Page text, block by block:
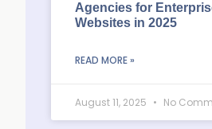
Agencies for
Websites in 2025
READ MORE »
August 11, 2025 No